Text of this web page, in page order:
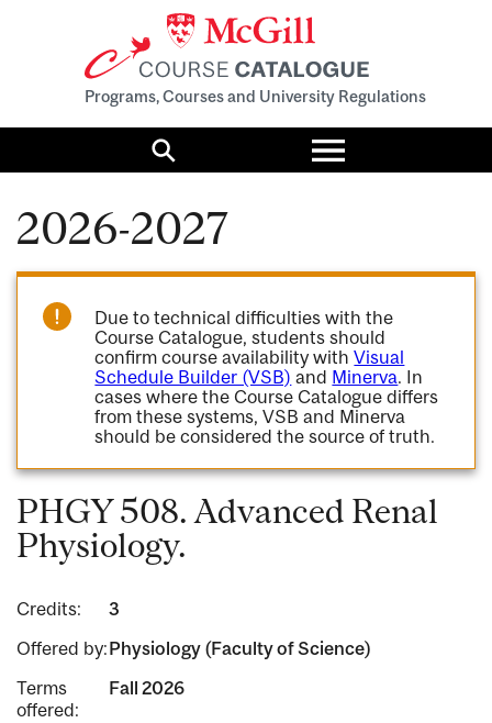
Programs, Courses and University Regulations
Search
Toggle
menu
2026-2027
Due to technical difficulties with the
Course Catalogue, students should
confirm course availability withVisual
Schedule Builder (VSB) and Minerva. In
cases where the Course Catalogue differs
from these systems, VSB and Minerva
should be considered the source of truth.
PHGY 508. Advanced Renal
Physiology.
Credits:
3
Offered by:Physiology (Faculty of Science)
Terms
offered:
Fall 2026